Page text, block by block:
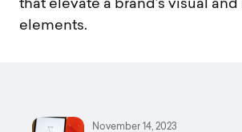
that elevate a brand’s visual
elements.
November 14, 2023